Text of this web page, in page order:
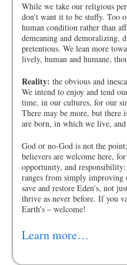
While we take our religious
don’t want it to be stuffy. Too
human condition rather than
demeaning and demoralizing,
pretentious. We lean more
lively, human and humane,
Reality: the obvious and
We intend to enjoy and tend
time, in our cultures, for our
There may be more, but
are born, in which we live,
God or no-God is not the
believers are welcome here,
opportunity, and
ranges from simply improving
save and restore Eden’s, not
thrive as never before. If you
Earth’s – welcome!
Learn more…